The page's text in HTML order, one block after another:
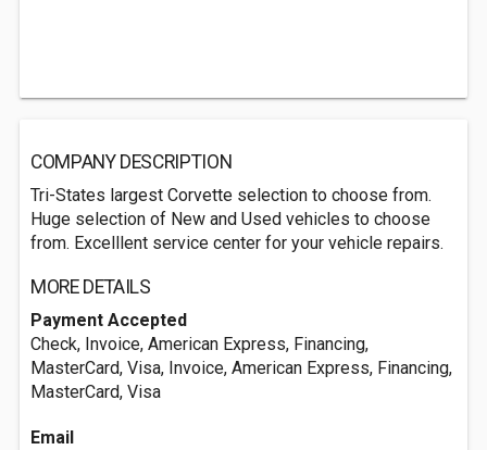
COMPANY DESCRIPTION
Tri-States largest Corvette selection to choose from.
Huge selection of New and Used vehicles to choose
from. Excelllent service center for your vehicle repairs.
MORE DETAILS
Payment Accepted
Check, Invoice, American Express, Financing,
MasterCard, Visa, Invoice, American Express, Financing,
MasterCard, Visa
Email